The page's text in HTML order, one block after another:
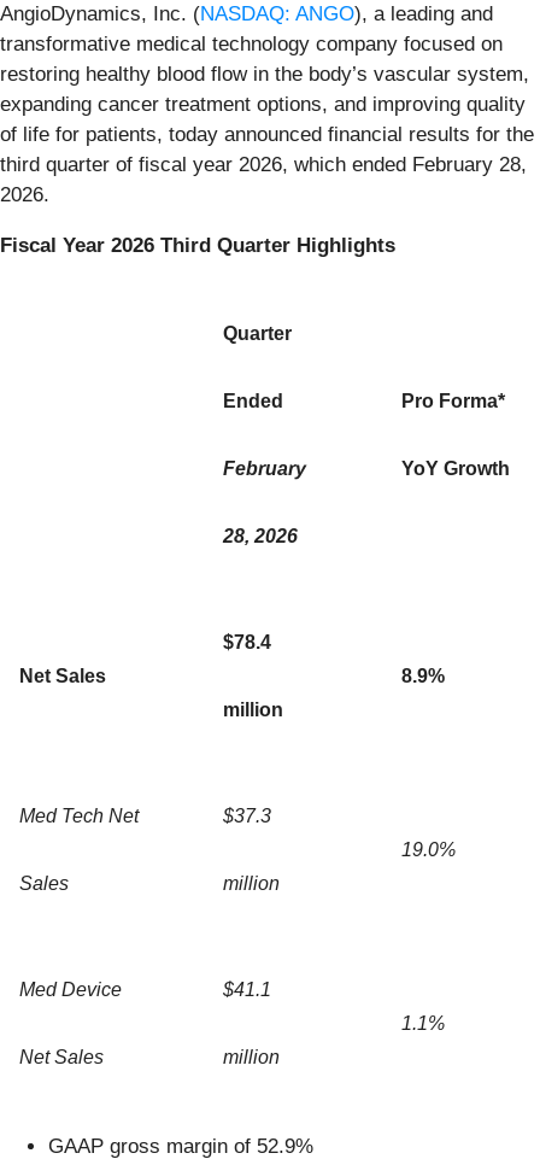
AngioDynamics, Inc. (NASDAQ: ANGO), a leading and
transformative medical technology company focused on
restoring healthy blood flow in the body’s vascular system,
expanding cancer treatment options, and improving quality
of life for patients, today announced financial results for the
third quarter of fiscal year 2026, which ended February 28,
2026.
Fiscal Year 2026 Third Quarter Highlights
Quarter
Ended
February
28, 2026
Pro Forma*
YoY Growth
Net Sales
$78.4
million
8.9%
Med Tech Net
Sales
$37.3
million
19.0%
Med Device
Net Sales
$41.1
million
1.1%
GAAP gross margin of 52.9%